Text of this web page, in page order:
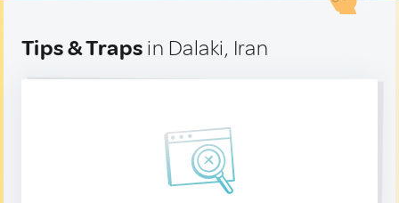
Tips & Traps in Dalaki, Iran